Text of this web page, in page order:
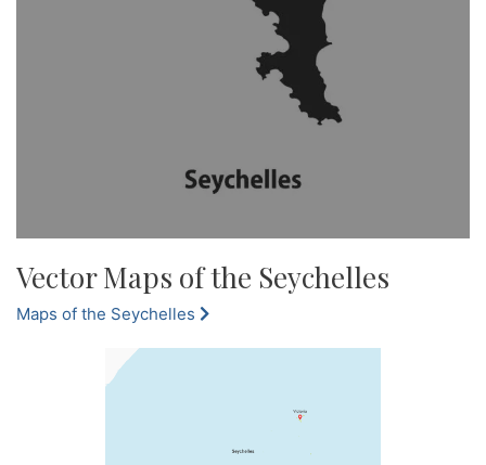
Vector Maps of the Seychelles
Maps of the Seychelles